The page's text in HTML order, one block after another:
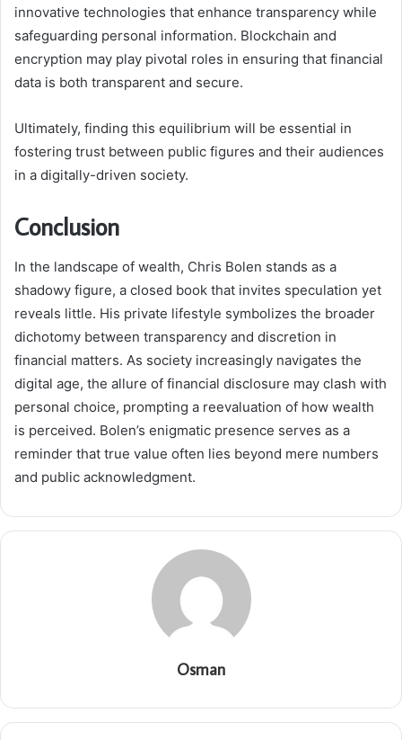
innovative technologies that enhance transparency while
safeguarding personal information. Blockchain and
encryption may play pivotal roles in ensuring that financial
data is both transparent and secure.
Ultimately, finding this equilibrium will be essential in
fostering trust between public figures and their audiences
in a digitally-driven society.
Conclusion
In the landscape of wealth, Chris Bolen stands as a
shadowy figure, a closed book that invites speculation yet
reveals little. His private lifestyle symbolizes the broader
dichotomy between transparency and discretion in
financial matters. As society increasingly navigates the
digital age, the allure of financial disclosure may clash with
personal choice, prompting a reevaluation of how wealth
is perceived. Bolen’s enigmatic presence serves as a
reminder that true value often lies beyond mere numbers
and public acknowledgment.
Osman